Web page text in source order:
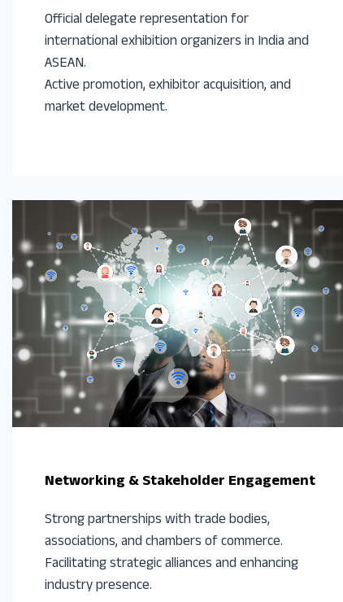
Official delegate representation for
international exhibition organizers in India and
ASEAN.
Active promotion, exhibitor acquisition, and
market development.
Networking & Stakeholder Engagement
Strong partnerships with trade bodies,
associations, and chambers of commerce.
Facilitating strategic alliances and enhancing
industry presence.